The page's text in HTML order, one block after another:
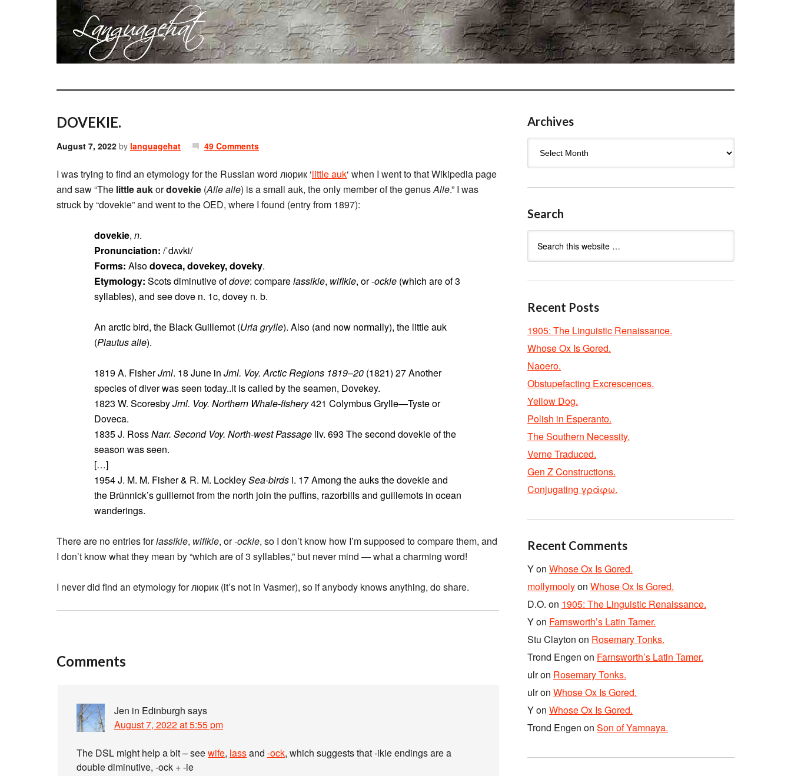
DOVEKIE.
August 7, 2022 by languagehat 49 Comments
I was trying to find an etymology for the Russian word люрик ‘little auk‘ when I went to that Wikipedia page
and saw “The little aukordovekie (Alle alle) is a small auk, the only member of the genusAlle.” I was
struck by “dovekie” and went to the OED, where I found (entry from 1897):
dovekie, n.
Pronunciation: /ˈdʌvki/
Forms: Alsodoveca, dovekey, doveky.
Etymology: Scots diminutive ofdove: comparelassikie, wifikie, or-ockie (which are of 3
syllables), and see dove n. 1c, dovey n. b.
An arctic bird, the Black Guillemot (Uria grylle). Also (and now normally), the little auk
(Plautus alle).
1819 A. FisherJrnl. 18 June in Jrnl. Voy. Arctic Regions 1819–20 (1821) 27 Another
species of diver was seen today..it is called by the seamen, Dovekey.
1823 W. ScoresbyJrnl. Voy. Northern Whale-fishery421 Colymbus Grylle—Tyste or
Doveca.
1835 J. RossNarr. Second Voy. North-west Passage liv. 693 The second dovekie of the
season was seen.
[…]
1954 J. M. M. Fisher & R. M. LockleySea-birds i. 17 Among the auks the dovekie and
the Brünnick’s guillemot from the north join the puffins, razorbills and guillemots in ocean
wanderings.
There are no entries forlassikie, wifikie, or-ockie, so I don’t know how I’m supposed to compare them, and
I don’t know what they mean by “which are of 3 syllables,” but never mind — what a charming word!
I never did find an etymology for люрик (it’s not in Vasmer), so if anybody knows anything, do share.
Comments
Jen in Edinburgh says
August 7, 2022 at 5:55 pm
The DSL might help a bit – seewife, lassand -ock, which suggests that -ikie endings are a
double diminutive, -ock + -ie
Archives
Search
Recent Posts
1905: The Linguistic Renaissance.
Whose Ox Is Gored.
Naoero.
Obstupefacting Excrescences.
Yellow Dog.
Polish in Esperanto.
The Southern Necessity.
Verne Traduced.
Gen Z Constructions.
Conjugating γράφω.
Recent Comments
Yon Whose Ox Is Gored.
mollymoolyon Whose Ox Is Gored.
D.O. on 1905: The Linguistic Renaissance.
Yon Farnsworth’s Latin Tamer.
Stu Clayton on Rosemary Tonks.
Trond Engen on Farnsworth’s Latin Tamer.
ulron Rosemary Tonks.
ulron Whose Ox Is Gored.
Yon Whose Ox Is Gored.
Trond Engen on Son of Yamnaya.